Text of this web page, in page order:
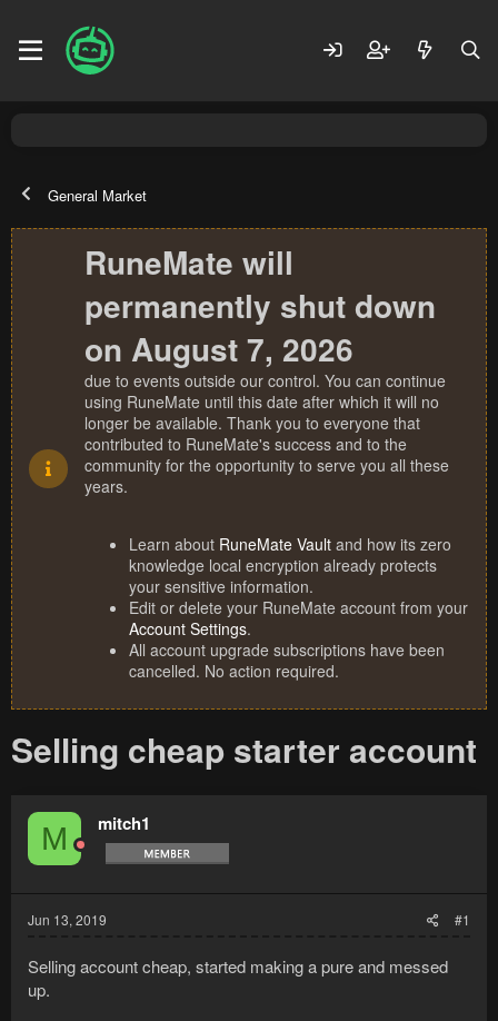
General Market
RuneMate will
permanently shut down
on August 7, 2026
due to events outside our control. You can continue
using RuneMate until this date after which it will no
longer be available. Thank you to everyone that
contributed to RuneMate's success and to the
community for the opportunity to serve you all these
years.
Learn about RuneMate Vault and how its zero
knowledge local encryption already protects
your sensitive information.
Edit or delete your RuneMate account from your
Account Settings.
All account upgrade subscriptions have been
cancelled. No action required.
Selling cheap starter account
M mitch1
Jun 13, 2019 #1
Selling account cheap, started making a pure and messed
up.